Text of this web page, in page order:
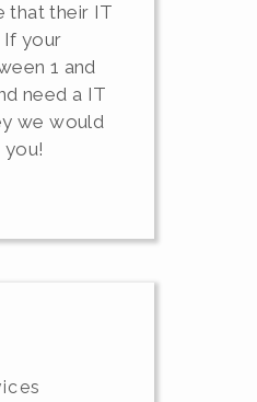
that their IT
If your
1 and
need a IT
we would